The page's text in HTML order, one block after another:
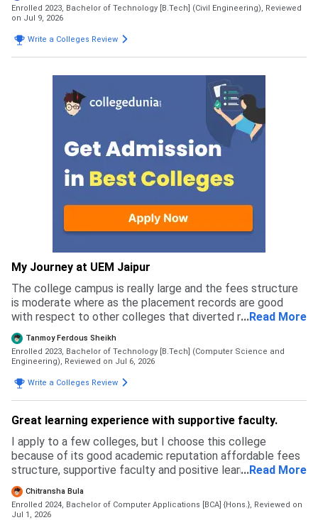
Enrolled 2023, Bachelor of Technology [B.Tech] (Civil Engineering), Reviewed
on Jul 9, 2026
Write a Colleges Review
My Journey at UEM Jaipur
The college campus is really large and the fees structure
is moderate where as the placement records are good
with respect to other colleges that diverted me to apply
for this college rather than others
...Read More
Tanmoy Ferdous Sheikh
Enrolled 2023, Bachelor of Technology [B.Tech] (Computer Science and
Engineering), Reviewed on Jul 6, 2026
Write a Colleges Review
Great learning experience with supportive faculty.
I apply to a few colleges, but I choose this college
because of its good academic reputation affordable fees
structure, supportive faculty and positive learning
environment. The admission process was simple and
transparent.
...Read More
Chitransha Bula
Enrolled 2024, Bachelor of Computer Applications [BCA] {Hons.}, Reviewed on
Jul 1, 2026